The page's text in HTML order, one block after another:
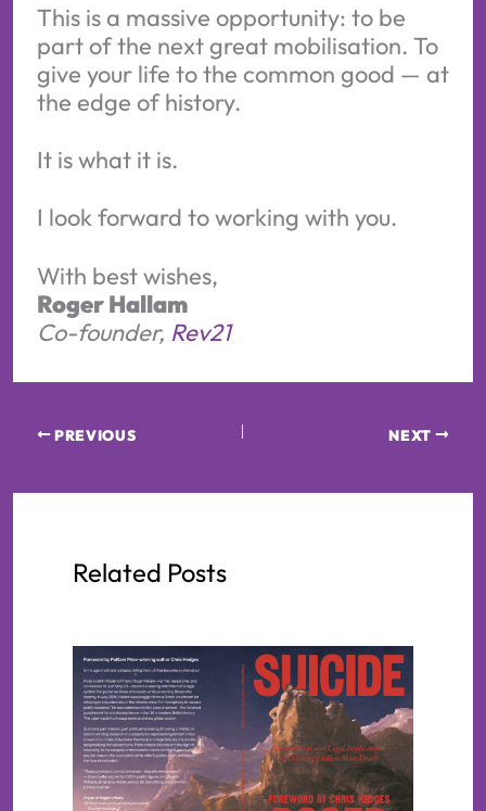
This is a massive opportunity: to be
part of the next great mobilisation. To
give your life to the common good — at
the edge of history.
It is what it is.
I look forward to working with you.
With best wishes,
Roger Hallam
Co-founder, Rev21
PREVIOUS NEXT
Related Posts